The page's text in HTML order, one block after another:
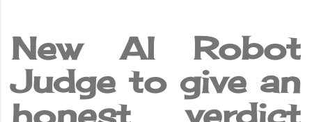
New AI Robot
Judge to give an